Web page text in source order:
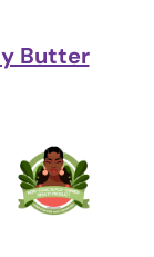
Butter